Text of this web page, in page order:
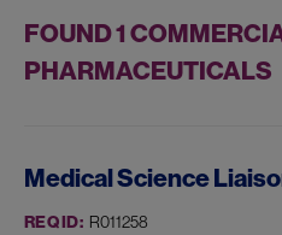
FOUND1
PHARMACEUTICALS
Medical Science
REQ ID: R011258